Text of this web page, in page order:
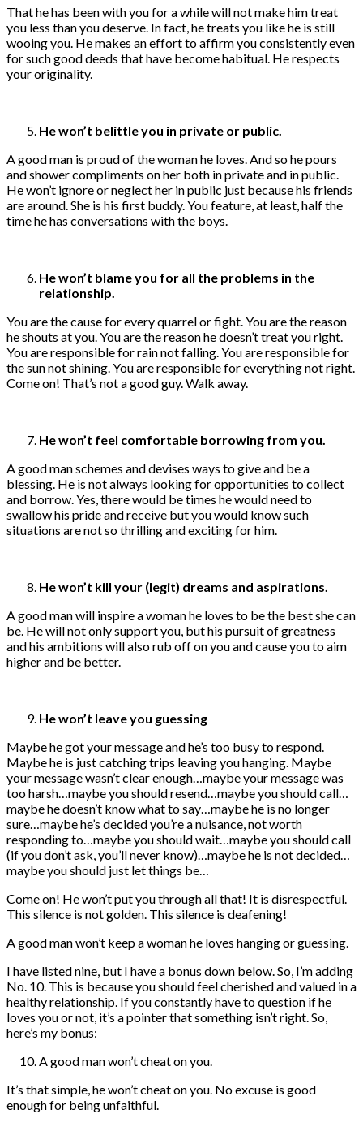
That he has been with you for a while will not make him treat
you less than you deserve. In fact, he treats you like he is still
wooing you. He makes an effort to affirm you consistently even
for such good deeds that have become habitual. He respects
your originality.
He won’t belittle you in private or public.
A good man is proud of the woman he loves. And so he pours
and shower compliments on her both in private and in public.
He won’t ignore or neglect her in public just because his friends
are around. She is his first buddy. You feature, at least, half the
time he has conversations with the boys.
He won’t blame you for all the problems in the
relationship.
You are the cause for every quarrel or fight. You are the reason
he shouts at you. You are the reason he doesn’t treat you right.
You are responsible for rain not falling. You are responsible for
the sun not shining. You are responsible for everything not right.
Come on! That’s not a good guy. Walk away.
He won’t feel comfortable borrowing from you.
A good man schemes and devises ways to give and be a
blessing. He is not always looking for opportunities to collect
and borrow. Yes, there would be times he would need to
swallow his pride and receive but you would know such
situations are not so thrilling and exciting for him.
He won’t kill your (legit) dreams and aspirations.
A good man will inspire a woman he loves to be the best she can
be. He will not only support you, but his pursuit of greatness
and his ambitions will also rub off on you and cause you to aim
higher and be better.
He won’t leave you guessing
Maybe he got your message and he’s too busy to respond.
Maybe he is just catching trips leaving you hanging. Maybe
your message wasn’t clear enough…maybe your message was
too harsh…maybe you should resend…maybe you should call…
maybe he doesn’t know what to say…maybe he is no longer
sure…maybe he’s decided you’re a nuisance, not worth
responding to…maybe you should wait…maybe you should call
(if you don’t ask, you’ll never know)…maybe he is not decided…
maybe you should just let things be…
Come on! He won’t put you through all that! It is disrespectful.
This silence is not golden. This silence is deafening!
A good man won’t keep a woman he loves hanging or guessing.
I have listed nine, but I have a bonus down below. So, I’m adding
No. 10. This is because you should feel cherished and valued in a
healthy relationship. If you constantly have to question if he
loves you or not, it’s a pointer that something isn’t right. So,
here’s my bonus:
A good man won’t cheat on you.
It’s that simple, he won’t cheat on you. No excuse is good
enough for being unfaithful.